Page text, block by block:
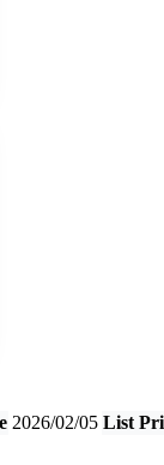
2026/02/05 List